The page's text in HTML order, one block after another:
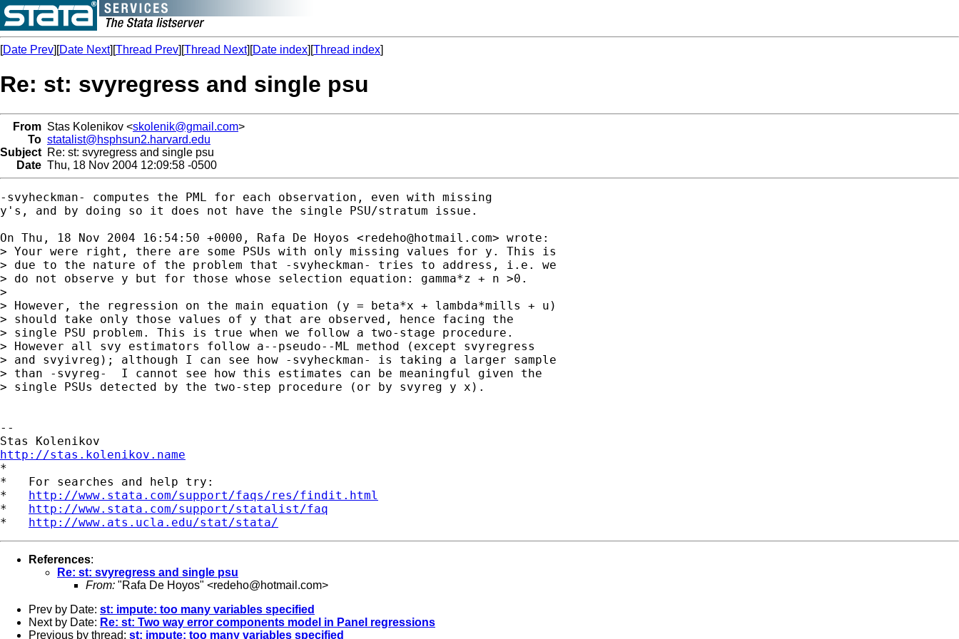
[Date Prev][Date Next][Thread Prev][Thread Next][Date index][Thread index]
Re: st: svyregress and single psu
From Stas Kolenikov <skolenik@gmail.com>
To statalist@hsphsun2.harvard.edu
Subject Re: st: svyregress and single psu
Date Thu, 18 Nov 2004 12:09:58 -0500
-svyheckman- computes the PML for each observation, even with missing
y's, and by doing so it does not have the single PSU/stratum issue.
On Thu, 18 Nov 2004 16:54:50 +0000, Rafa De Hoyos <redeho@hotmail.com> wrote:
> Your were right, there are some PSUs with only missing values for y. This is
> due to the nature of the problem that -svyheckman- tries to address, i.e. we
> do not observe y but for those whose selection equation: gamma*z + n >0.
>
> However, the regression on the main equation (y = beta*x + lambda*mills + u)
> should take only those values of y that are observed, hence facing the
> single PSU problem. This is true when we follow a two-stage procedure.
> However all svy estimators follow a--pseudo--ML method (except svyregress
> and svyivreg); although I can see how -svyheckman- is taking a larger sample
> than -svyreg-  I cannot see how this estimates can be meaningful given the
> single PSUs detected by the two-step procedure (or by svyreg y x).
--
http://stas.kolenikov.name
*
*   For searches and help try:
* http://www.stata.com/support/faqs/res/findit.html
* http://www.stata.com/support/statalist/faq
* http://www.ats.ucla.edu/stat/stata/
References:
Re: st: svyregress and single psu
From: "Rafa De Hoyos" <redeho@hotmail.com>
Prev by Date: st: impute: too many variables specified
Next by Date: Re: st: Two way error components model in Panel regressions
Previous by thread: st: impute: too many variables specified